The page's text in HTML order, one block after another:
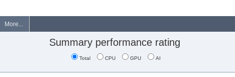
More...
Summary performance rating
Total CPU GPU AI